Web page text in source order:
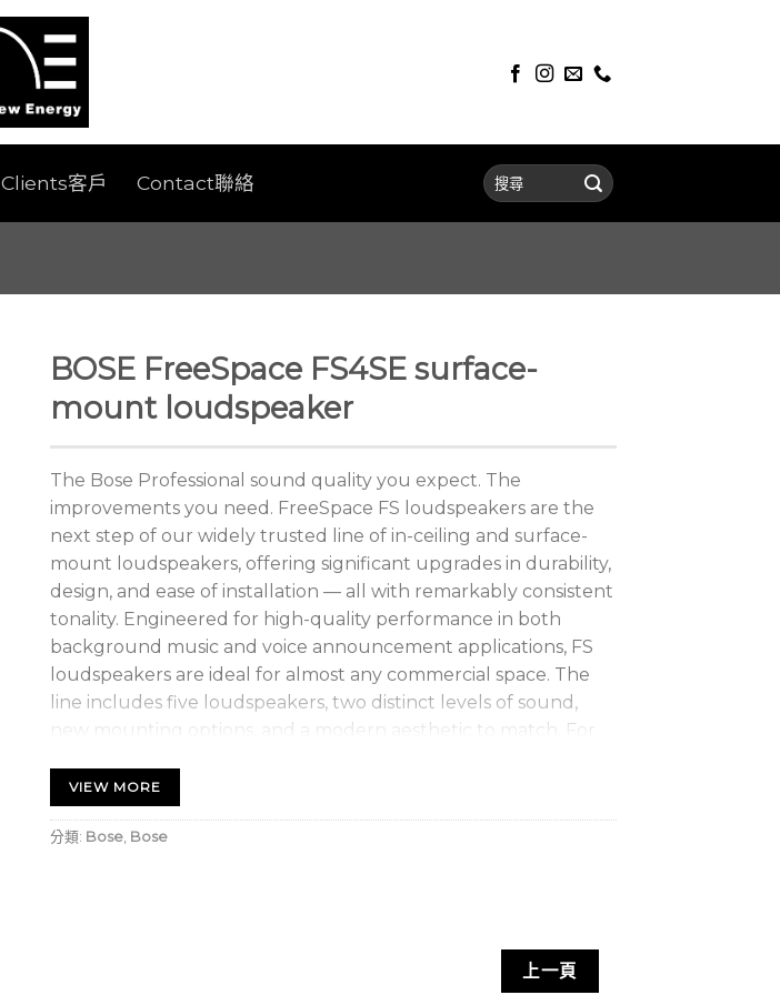
Clients客戶 Contact聯絡
BOSE FreeSpace FS4SE surface-
mount loudspeaker
The Bose Professional sound quality you expect. The
improvements you need. FreeSpace FS loudspeakers are the
next step of our widely trusted line of in-ceiling and surface-
mount loudspeakers, offering significant upgrades in durability,
design, and ease of installation — all with remarkably consistent
tonality. Engineered for high-quality performance in both
background music and voice announcement applications, FS
loudspeakers are ideal for almost any commercial space. The
line includes five loudspeakers, two distinct levels of sound,
new mounting options, and a modern aesthetic to match. For
loudspeakers are the perfect mix of performance and value.
Maintain consistent tonal quality
VIEW MORE
分類: Bose, Bose
上一頁